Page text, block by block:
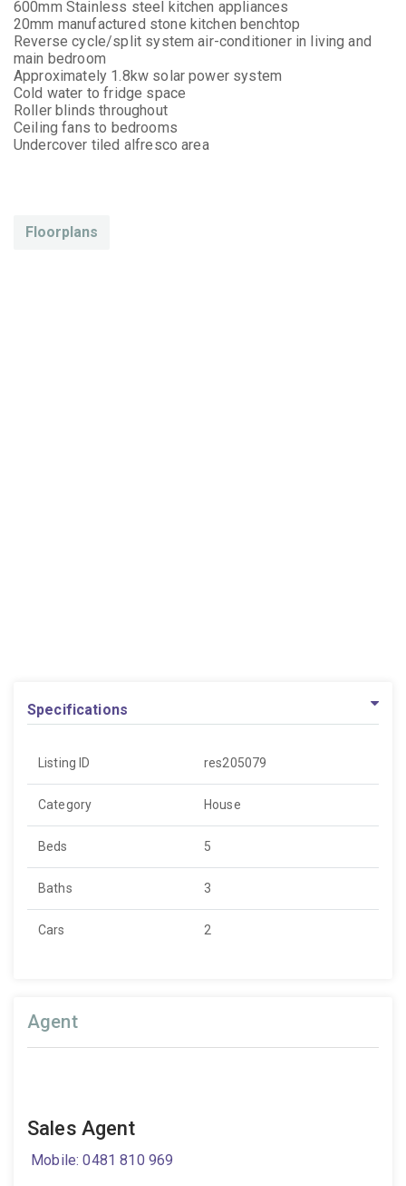
600mm Stainless steel kitchen appliances
20mm manufactured stone kitchen benchtop
Reverse cycle/split system air-conditioner in living and
main bedroom
Approximately 1.8kw solar power system
Cold water to fridge space
Roller blinds throughout
Ceiling fans to bedrooms
Undercover tiled alfresco area
Floorplans
Specifications
Listing ID res205079
Category House
Beds 5
Baths 3
Cars 2
Agent
Sales Agent
Mobile: 0481 810 969